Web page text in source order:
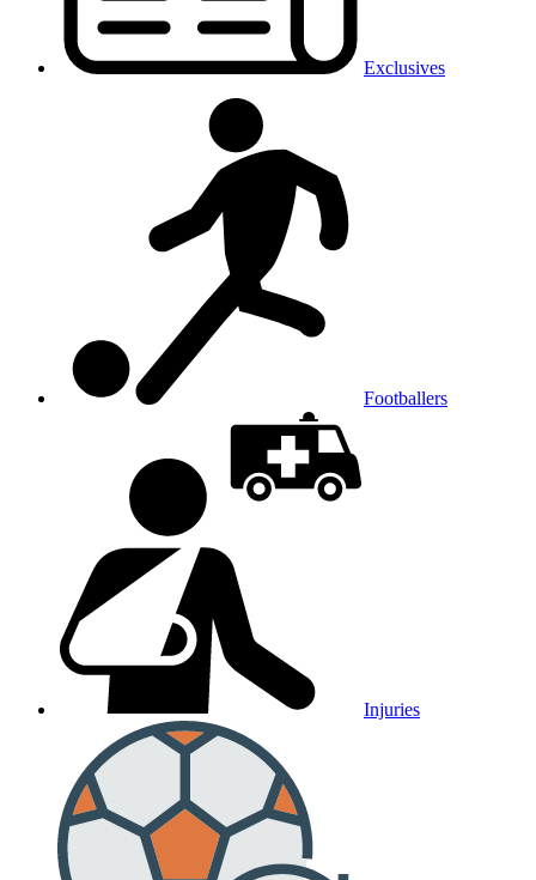
Exclusives
Footballers
Injuries